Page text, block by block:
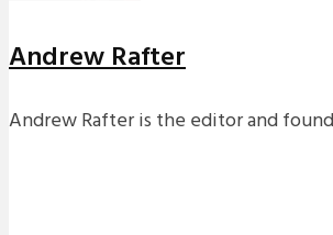
Andrew Rafter
Andrew Rafter is the editor and